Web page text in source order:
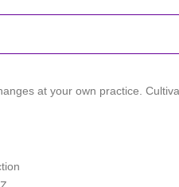
at your own practice.